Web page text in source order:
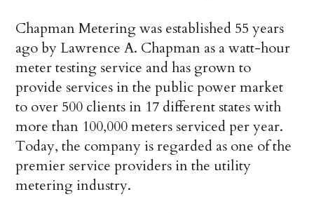
Chapman Metering was established 55 years
ago by Lawrence A. Chapman as a watt-hour
meter testing service and has grown to
provide services in the public power market
to over 500 clients in 17 different states with
more than 100,000 meters serviced per year.
Today, the company is regarded as one of the
premier service providers in the utility
metering industry.